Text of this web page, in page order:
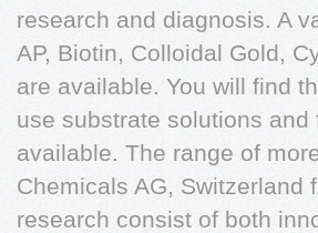
research and diagnosis. A
AP, Biotin, Colloidal Gold,
are available. You will find
use substrate solutions
available. The range of
Chemicals AG, Switzerland
research consist of both